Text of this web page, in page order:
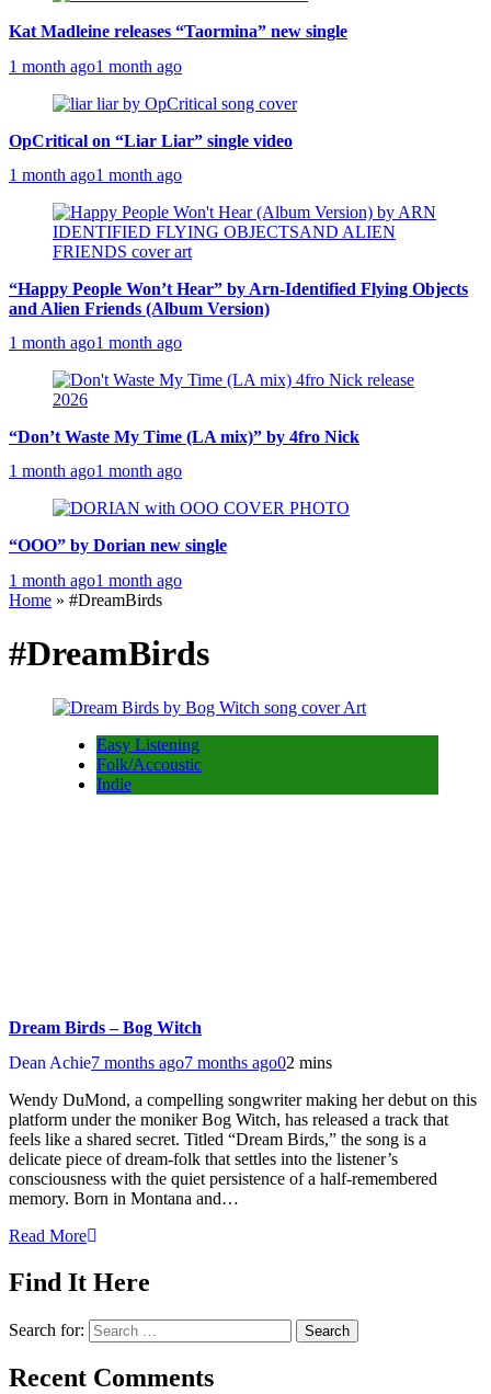
Kat Madleine releases “Taormina” new single
1 month ago1 month ago
OpCritical on “Liar Liar” single video
1 month ago1 month ago
“Happy People Won’t Hear” by Arn-Identified Flying Objects
and Alien Friends (Album Version)
1 month ago1 month ago
“Don’t Waste My Time (LA mix)” by 4fro Nick
1 month ago1 month ago
“OOO” by Dorian new single
1 month ago1 month ago
Home » #DreamBirds
#DreamBirds
Easy Listening
Folk/Accoustic
Indie
Dream Birds – Bog Witch
Dean Achie7 months ago7 months ago02 mins
Wendy DuMond, a compelling songwriter making her debut on this
platform under the moniker Bog Witch, has released a track that
feels like a shared secret. Titled “Dream Birds,” the song is a
delicate piece of dream-folk that settles into the listener’s
consciousness with the quiet persistence of a half-remembered
memory. Born in Montana and…
Read More
Find It Here
Search for:
Recent Comments